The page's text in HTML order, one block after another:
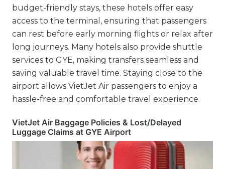
budget-friendly stays, these hotels offer easy
access to the terminal, ensuring that passengers
can rest before early morning flights or relax after
long journeys. Many hotels also provide shuttle
services to GYE, making transfers seamless and
saving valuable travel time. Staying close to the
airport allows VietJet Air passengers to enjoy a
hassle-free and comfortable travel experience.
VietJet Air Baggage Policies & Lost/Delayed
Luggage Claims at GYE Airport